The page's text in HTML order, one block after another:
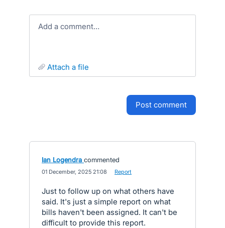
Add a comment…
attach a file
post comment
Ian Logendra commented
01 December, 2025 21:08 Report
Just to follow up on what others have
said. It's just a simple report on what
bills haven't been assigned. It can't be
difficult to provide this report.